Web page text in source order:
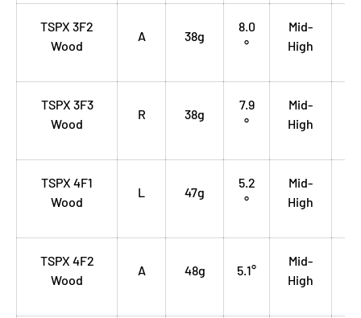
TSPX 3F2
Wood
A 38g
8.0
°
Mid-
High
TSPX 3F3
Wood
R 38g
7.9
°
Mid-
High
TSPX 4F1
Wood
L 47g
5.2
°
Mid-
High
TSPX 4F2
Wood
A 48g 5.1°
Mid-
High